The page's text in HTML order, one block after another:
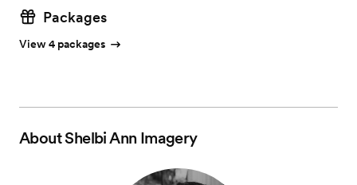
Packages
View 4 packages
AboutShelbi Ann Imagery